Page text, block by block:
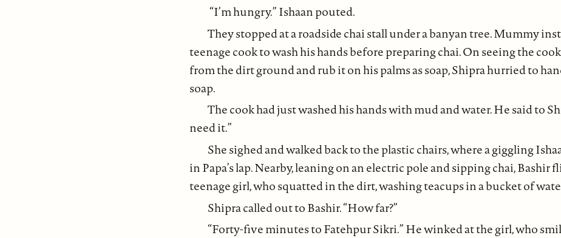
“I’m hungry.” Ishaan pouted.
They stopped at a roadside chai stall under a banyan tree. Mummy
teenage cook to wash his hands before preparing chai. On seeing the
from the dirt ground and rub it on his palms as soap, Shipra hurried to
soap.
The cook had just washed his hands with mud and water. He said to
need it.”
She sighed and walked back to the plastic chairs, where a giggling
in Papa’s lap. Nearby, leaning on an electric pole and sipping chai, Bashir
teenage girl, who squatted in the dirt, washing teacups in a bucket of
Shipra called out to Bashir. “How far?”
“Forty-five minutes to Fatehpur Sikri.” He winked at the girl, who